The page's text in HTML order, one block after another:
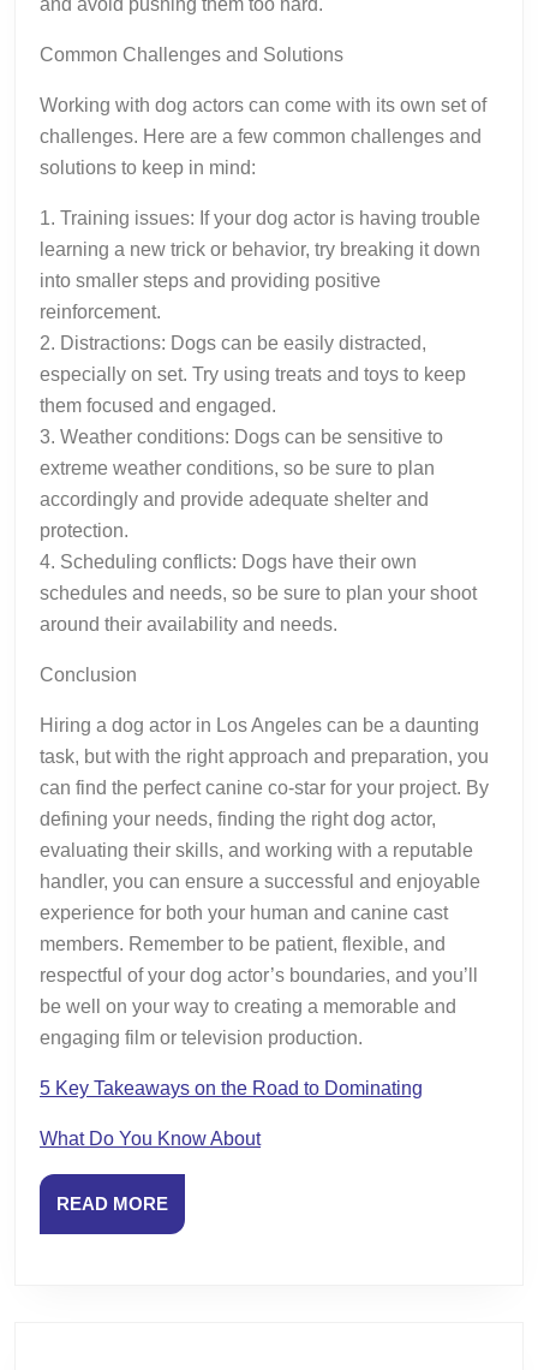
Common Challenges and Solutions
Working with dog actors can come with its own set of
challenges. Here are a few common challenges and
solutions to keep in mind:
1. Training issues: If your dog actor is having trouble
learning a new trick or behavior, try breaking it down
into smaller steps and providing positive
reinforcement.
2. Distractions: Dogs can be easily distracted,
especially on set. Try using treats and toys to keep
them focused and engaged.
3. Weather conditions: Dogs can be sensitive to
extreme weather conditions, so be sure to plan
accordingly and provide adequate shelter and
protection.
4. Scheduling conflicts: Dogs have their own
schedules and needs, so be sure to plan your shoot
around their availability and needs.
Conclusion
Hiring a dog actor in Los Angeles can be a daunting
task, but with the right approach and preparation, you
can find the perfect canine co-star for your project. By
defining your needs, finding the right dog actor,
evaluating their skills, and working with a reputable
handler, you can ensure a successful and enjoyable
experience for both your human and canine cast
members. Remember to be patient, flexible, and
respectful of your dog actor’s boundaries, and you’ll
be well on your way to creating a memorable and
engaging film or television production.
5 Key Takeaways on the Road to Dominating
What Do You Know About
READ MOREREAD
MORE